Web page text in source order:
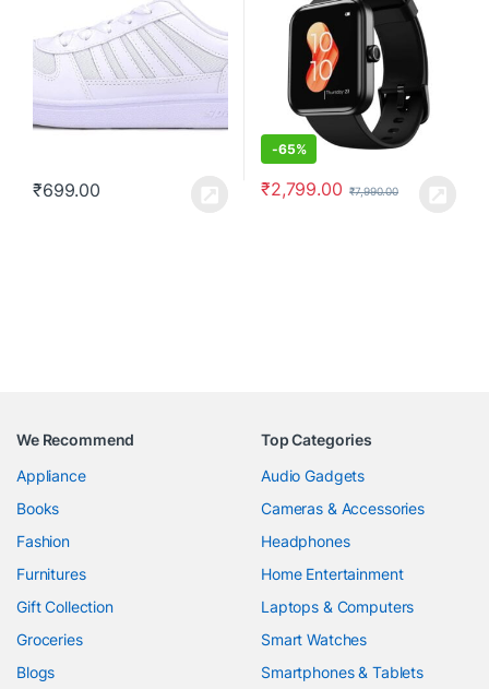
₹699.00
-65%
₹2,799.00 ₹7,990.00
We Recommend
Appliance
Books
Fashion
Furnitures
Gift Collection
Groceries
Blogs
Top Categories
Audio Gadgets
Cameras & Accessories
Headphones
Home Entertainment
Laptops & Computers
Smart Watches
Smartphones & Tablets